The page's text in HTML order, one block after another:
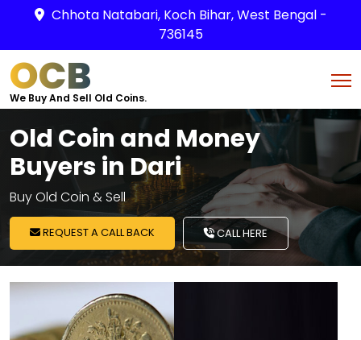
Chhota Natabari, Koch Bihar, West Bengal -
736145
OCB
We Buy And Sell Old Coins.
Old Coin and Money
Buyers in Dari
Buy Old Coin & Sell
REQUEST A CALL BACK CALL HERE